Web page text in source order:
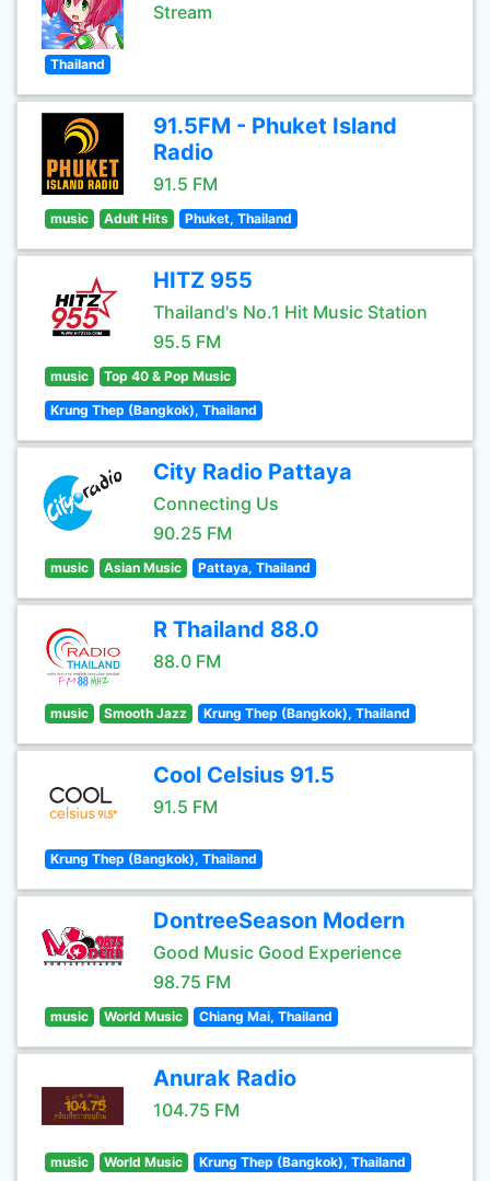
Stream
Thailand
91.5FM - Phuket Island
Radio
91.5 FM
music Adult Hits Phuket, Thailand
HITZ 955
Thailand's No.1 Hit Music Station
95.5 FM
music Top 40 & Pop Music
Krung Thep (Bangkok), Thailand
City Radio Pattaya
Connecting Us
90.25 FM
music Asian Music Pattaya, Thailand
R Thailand 88.0
88.0 FM
music Smooth Jazz Krung Thep (Bangkok), Thailand
Cool Celsius 91.5
91.5 FM
Krung Thep (Bangkok), Thailand
DontreeSeason Modern
Good Music Good Experience
98.75 FM
music World Music Chiang Mai, Thailand
Anurak Radio
104.75 FM
music World Music Krung Thep (Bangkok), Thailand